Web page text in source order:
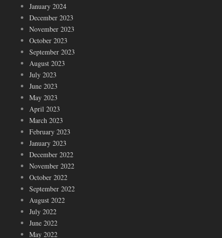
January 2024
December 2023
November 2023
October 2023
September 2023
August 2023
July 2023
June 2023
May 2023
April 2023
March 2023
February 2023
January 2023
December 2022
November 2022
October 2022
September 2022
August 2022
July 2022
June 2022
May 2022